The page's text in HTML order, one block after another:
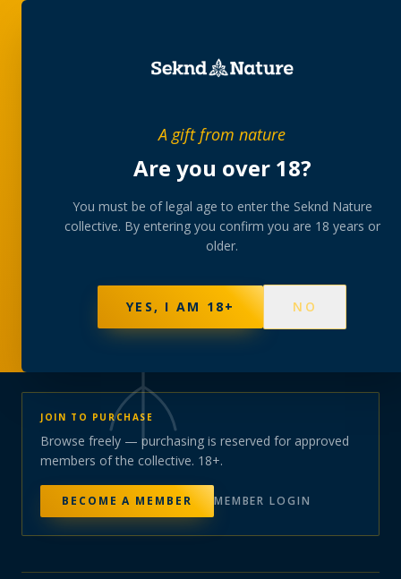
A gift from nature
Are you over 18?
You must be of legal age to enter the Seknd Nature
collective. By entering you confirm you are 18 years or
older.
YES, I AM 18+ NO
collection
A rotating, lab-tested selection at preferential
member pricing — discreetly delivered or collected at
NOT SURE WHERE TO START? TAKE THE FINDER→
BROWSE BUNDLES →
PRODUCTS147 STRAINS
JOIN TO PURCHASE
Browse freely — purchasing is reserved for approved
members of the collective. 18+.
BECOME A MEMBER MEMBER LOGIN